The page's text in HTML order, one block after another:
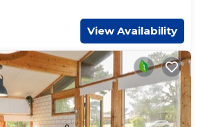
View Availability